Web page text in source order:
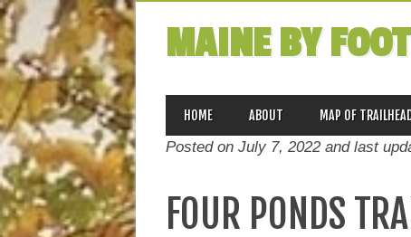
MAINE BY FOOT
MAIN MENU
content
HOME ABOUT MAP OF
Posted on July 7, 2022 and last
FOUR PONDS